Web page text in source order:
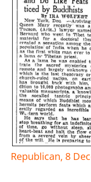
Republican, 8